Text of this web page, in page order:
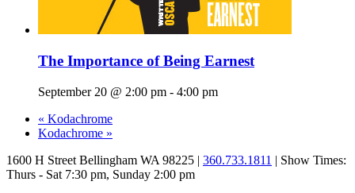
The Importance of Being Earnest
September 20 @ 2:00 pm - 4:00 pm
« Kodachrome
Kodachrome »
1600 H Street Bellingham WA 98225 | 360.733.1811 | Show Times:
Thurs - Sat 7:30 pm, Sunday 2:00 pm